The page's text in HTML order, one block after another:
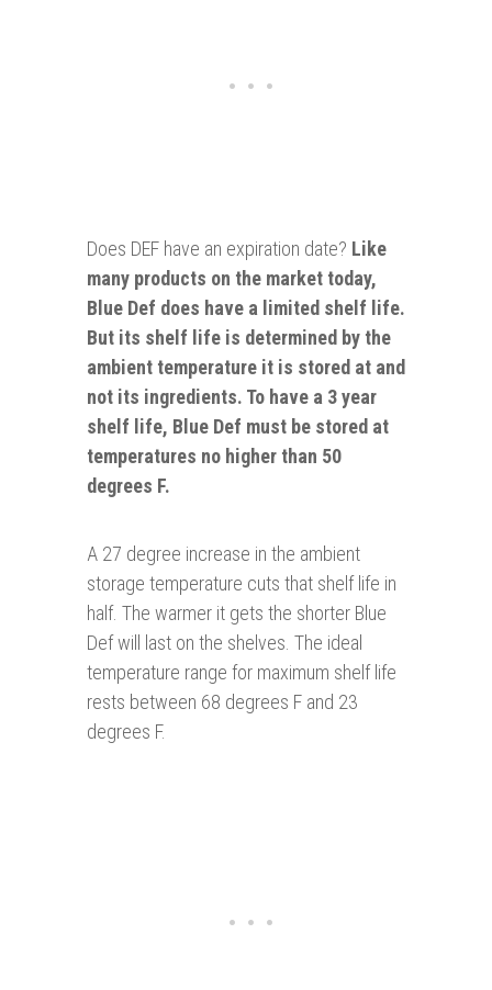
Does DEF have an expiration date? Like
many products on the market today,
Blue Def does have a limited shelf life.
But its shelf life is determined by the
ambient temperature it is stored at and
not its ingredients. To have a 3 year
shelf life, Blue Def must be stored at
temperatures no higher than 50
degrees F.
A 27 degree increase in the ambient
storage temperature cuts that shelf life in
half. The warmer it gets the shorter Blue
Def will last on the shelves. The ideal
temperature range for maximum shelf life
rests between 68 degrees F and 23
degrees F.